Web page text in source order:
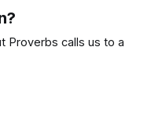
Proverbs calls us to a